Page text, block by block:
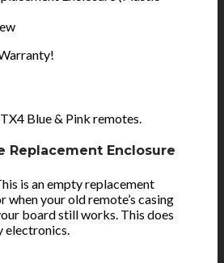
Blue & Pink remotes.
Replacement Enclosure
is an empty replacement
when your old remote’s casing
board still works. This does
electronics.